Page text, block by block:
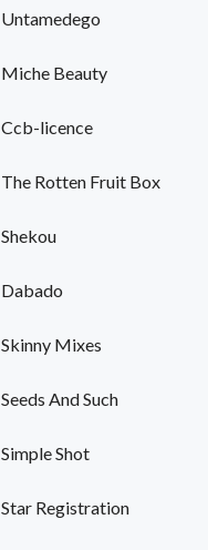
Untamedego
Miche Beauty
Ccb-licence
The Rotten Fruit Box
Shekou
Dabado
Skinny Mixes
Seeds And Such
Simple Shot
Star Registration